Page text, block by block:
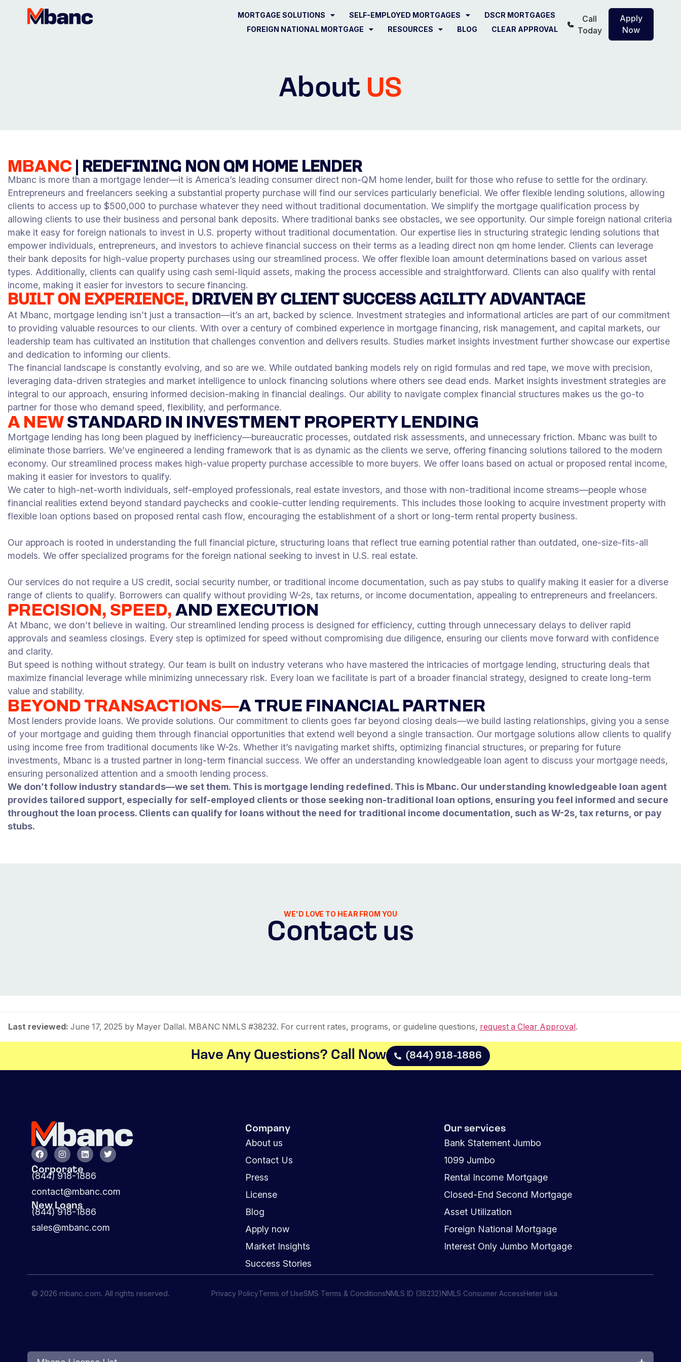
MORTGAGE SOLUTIONS SELF-EMPLOYED MORTGAGES
DSCR MORTGAGES
FOREIGN NATIONAL MORTGAGE
RESOURCES BLOG CLEAR APPROVAL
Call
Today
Apply
Now
About US
MBANC REDEFINING NON QM HOME LENDER
Mbanc is more than a mortgage lender—it is America’s leading consumer direct non-QM home lender, built for those who refuse to settle for the ordinary.
Entrepreneurs and freelancers seeking a substantial property purchase will find our services particularly beneficial. We offer flexible lending solutions, allowing
clients to access up to $500,000 to purchase whatever they need without traditional documentation. We simplify the mortgage qualification process by
allowing clients to use their business and personal bank deposits. Where traditional banks see obstacles, we see opportunity. Our simple foreign national criteria
make it easy for foreign nationals to invest in U.S. property without traditional documentation. Our expertise lies in structuring strategic lending solutions that
empower individuals, entrepreneurs, and investors to achieve financial success on their terms as a leading direct non qm home lender. Clients can leverage
their bank deposits for high-value property purchases using our streamlined process. We offer flexible loan amount determinations based on various asset
types. Additionally, clients can qualify using cash semi-liquid assets, making the process accessible and straightforward. Clients can also qualify with rental
income, making it easier for investors to secure financing.
BUILT ON EXPERIENCE, DRIVEN BY CLIENT SUCCESS AGILITY ADVANTAGE
At Mbanc, mortgage lending isn’t just a transaction—it’s an art, backed by science. Investment strategies and informational articles are part of our commitment
to providing valuable resources to our clients. With over a century of combined experience in mortgage financing, risk management, and capital markets, our
leadership team has cultivated an institution that challenges convention and delivers results. Studies market insights investment further showcase our expertise
and dedication to informing our clients.
The financial landscape is constantly evolving, and so are we. While outdated banking models rely on rigid formulas and red tape, we move with precision,
leveraging data-driven strategies and market intelligence to unlock financing solutions where others see dead ends. Market insights investment strategies are
integral to our approach, ensuring informed decision-making in financial dealings. Our ability to navigate complex financial structures makes us the go-to
partner for those who demand speed, flexibility, and performance.
A NEWSTANDARD IN INVESTMENT PROPERTY LENDING
Mortgage lending has long been plagued by inefficiency—bureaucratic processes, outdated risk assessments, and unnecessary friction. Mbanc was built to
eliminate those barriers. We’ve engineered a lending framework that is as dynamic as the clients we serve, offering financing solutions tailored to the modern
economy. Our streamlined process makes high-value property purchase accessible to more buyers. We offer loans based on actual or proposed rental income,
making it easier for investors to qualify.
We cater to high-net-worth individuals, self-employed professionals, real estate investors, and those with non-traditional income streams—people whose
financial realities extend beyond standard paychecks and cookie-cutter lending requirements. This includes those looking to acquire investment property with
flexible loan options based on proposed rental cash flow, encouraging the establishment of a short or long-term rental property business.
Our approach is rooted in understanding the full financial picture, structuring loans that reflect true earning potential rather than outdated, one-size-fits-all
models. We offer specialized programs for the foreign national seeking to invest in U.S. real estate.
Our services do not require a US credit, social security number, or traditional income documentation, such as pay stubs to qualify making it easier for a diverse
range of clients to qualify. Borrowers can qualify without providing W-2s, tax returns, or income documentation, appealing to entrepreneurs and freelancers.
PRECISION, SPEED, AND EXECUTION
At Mbanc, we don’t believe in waiting. Our streamlined lending process is designed for efficiency, cutting through unnecessary delays to deliver rapid
approvals and seamless closings. Every step is optimized for speed without compromising due diligence, ensuring our clients move forward with confidence
and clarity.
But speed is nothing without strategy. Our team is built on industry veterans who have mastered the intricacies of mortgage lending, structuring deals that
maximize financial leverage while minimizing unnecessary risk. Every loan we facilitate is part of a broader financial strategy, designed to create long-term
value and stability.
BEYOND TRANSACTIONS—A TRUE FINANCIAL PARTNER
Most lenders provide loans. We provide solutions. Our commitment to clients goes far beyond closing deals—we build lasting relationships, giving you a sense
of your mortgage and guiding them through financial opportunities that extend well beyond a single transaction. Our mortgage solutions allow clients to qualify
using income free from traditional documents like W-2s. Whether it’s navigating market shifts, optimizing financial structures, or preparing for future
investments, Mbanc is a trusted partner in long-term financial success. We offer an understanding knowledgeable loan agent to discuss your mortgage needs,
ensuring personalized attention and a smooth lending process.
We don’t follow industry standards—we set them. This is mortgage lending redefined. This is Mbanc. Our understanding knowledgeable loan agent
provides tailored support, especially for self-employed clients or those seeking non-traditional loan options, ensuring you feel informed and secure
throughout the loan process. Clients can qualify for loans without the need for traditional income documentation, such as W-2s, tax returns, or pay
stubs.
WE'D LOVE TO HEAR FROM YOU
Contact us
Last reviewed: June 17, 2025 by Mayer Dallal. MBANC NMLS #38232. For current rates, programs, or guideline questions, request a Clear Approval.
Have Any Questions? Call Now​ (844) 918-1886
Corporate
(844) 918-1886
contact@mbanc.com
New Loans
(844) 918-1886
sales@mbanc.com
Company
About us
Contact Us
Press
License
Blog
Apply now
Market Insights
Success Stories
Our services
Bank Statement Jumbo
1099 Jumbo
Rental Income Mortgage
Closed-End Second Mortgage
Asset Utilization
Foreign National Mortgage
Interest Only Jumbo Mortgage
© 2026 mbanc.com. All rights reserved. Privacy PolicyTerms of UseSMS Terms & ConditionsNMLS ID (38232)NMLS Consumer AccessHeter iska